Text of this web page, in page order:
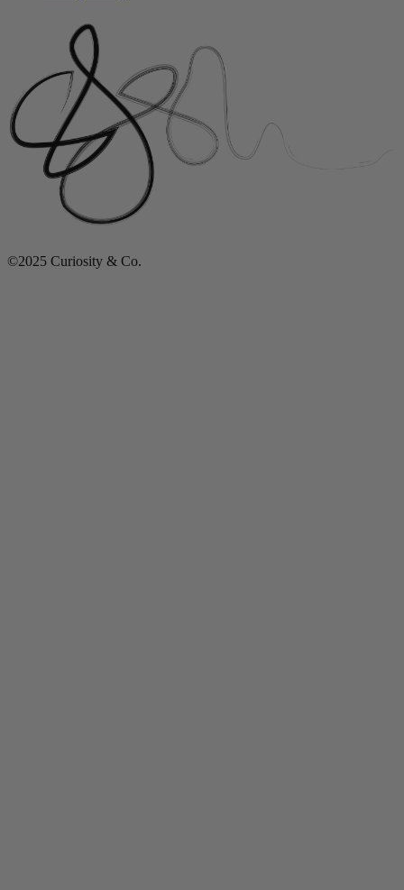
©2025 Curiosity & Co.